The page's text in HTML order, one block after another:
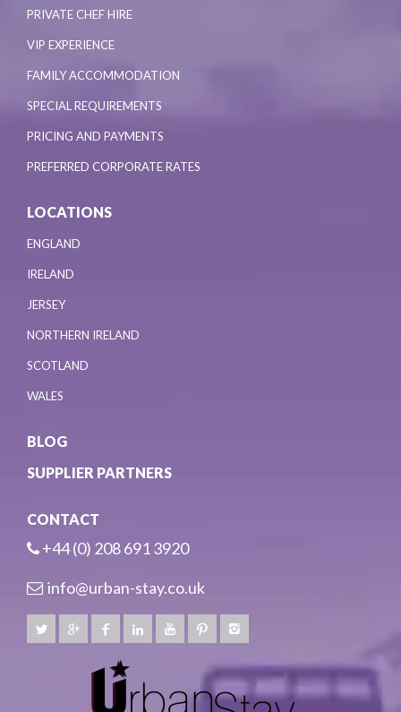
PRIVATE CHEF HIRE
VIP EXPERIENCE
FAMILY ACCOMMODATION
SPECIAL REQUIREMENTS
PRICING AND PAYMENTS
PREFERRED CORPORATE RATES
LOCATIONS
ENGLAND
IRELAND
JERSEY
NORTHERN IRELAND
SCOTLAND
WALES
BLOG
SUPPLIER PARTNERS
CONTACT
+44 (0) 208 691 3920
info@urban-stay.co.uk